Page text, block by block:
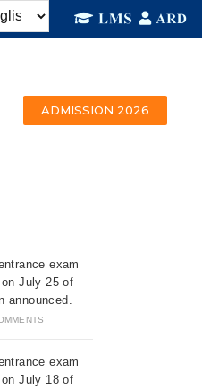
ADMISSION 2026
exam
July 25 of
announced.
exam
July 18 of